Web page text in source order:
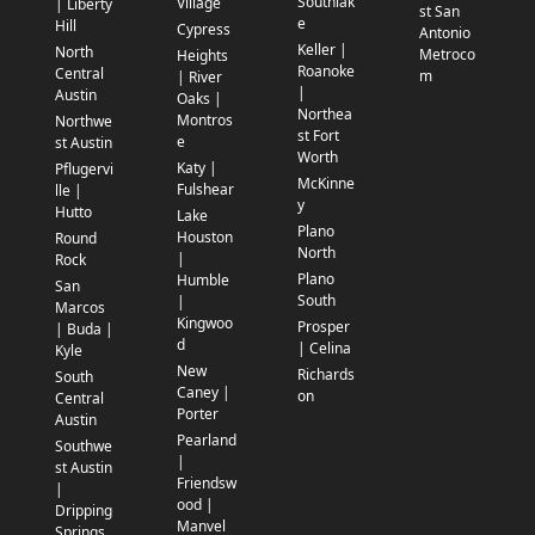
| Liberty
Hill
North
Central
Austin
Northwe
st Austin
Pflugervi
lle |
Hutto
Round
Rock
San
Marcos
| Buda |
Kyle
South
Central
Austin
Southwe
st Austin
|
Dripping
Cypress
Heights
| River
Oaks |
Montros
e
Katy |
Fulshear
Lake
Houston
|
Humble
|
Kingwoo
d
New
Caney |
Porter
Pearland
|
Friendsw
ood |
Manvel
e
Keller |
Roanoke
|
Northea
st Fort
Worth
McKinne
y
Plano
North
Plano
South
Prosper
| Celina
Richards
on
st San
Antonio
Metroco
m